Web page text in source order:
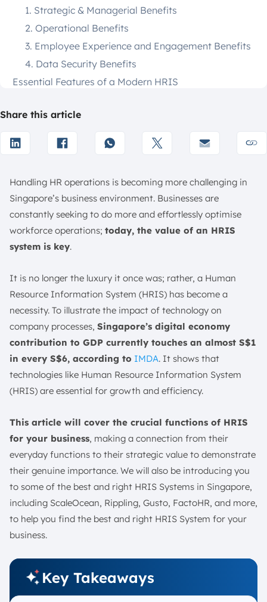
1. Strategic & Managerial Benefits
2. Operational Benefits
3. Employee Experience and Engagement Benefits
4. Data Security Benefits
Essential Features of a Modern HRIS
2. Payroll and Benefits Administration
3. Employee Performance Management
4. Training and Development Tracking
6. Customisable Reporting and Analytics
10 Best HRIS Systems for Your Businesses in Singapore
1. ScaleOcean
2. Rippling
4. FactoHR Software
5. BambooHR
6. SAP SuccessFactors
7. UltiPro
9. Optimum
10. Namely
1. Faster and More Accurate HR Administration
2. Enhanced Employee Experience
3. Improved Efficiency
4. Supports Compliance Efforts
5. Advanced Security Features
Potential Challenges of HRIS Implementation
1. High Initial Cost and ROI Justification
4. Choosing the Right Vendor
Share this article
Handling HR operations is becoming more challenging in
Singapore’s business environment. Businesses are
constantly seeking to do more and effortlessly optimise
workforce operations; today, the value of an HRIS
system is key.
It is no longer the luxury it once was; rather, a Human
Resource Information System (HRIS) has become a
necessity. To illustrate the impact of technology on
company processes, Singapore’s digital economy
contribution to GDP currently touches an almost S$1
in every S$6, according to IMDA. It shows that
technologies like Human Resource Information System
(HRIS) are essential for growth and efficiency.
This article will cover the crucial functions of HRIS
for your business, making a connection from their
everyday functions to their strategic value to demonstrate
their genuine importance. We will also be introducing you
to some of the best and right HRIS Systems in Singapore,
including ScaleOcean, Rippling, Gusto, FactoHR, and more,
to help you find the best and right HRIS System for your
business.
Key Takeaways